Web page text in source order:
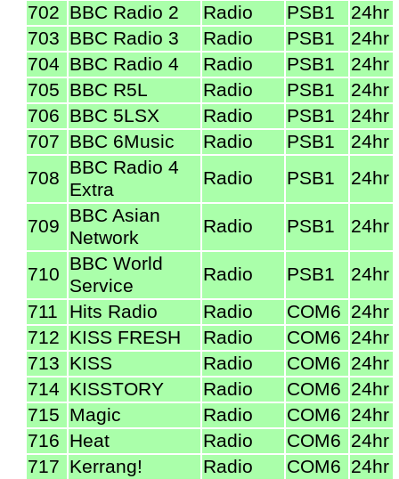
702 BBC Radio 2 Radio PSB1
24hr
703 BBC Radio 3 Radio PSB1
24hr
704 BBC Radio 4 Radio PSB1
24hr
705 BBC R5L Radio PSB1
24hr
706 BBC 5LSX Radio PSB1
24hr
707 BBC 6Music Radio PSB1
24hr
708 BBC Radio 4
Extra
Radio PSB1 24hr
709 BBC Asian
Network
Radio PSB1 24hr
710 BBC World
Service
Radio PSB1
24hr
711
Hits Radio Radio COM6 24hr
712 KISS FRESH Radio COM6 24hr
713 KISS Radio COM6 24hr
714 KISSTORY Radio COM6 24hr
715 Magic Radio COM6 24hr
716 Heat Radio COM6 24hr
717 Kerrang! Radio COM6 24hr